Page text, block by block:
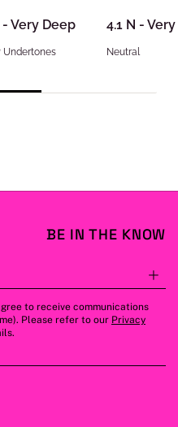
- Very Deep
Undertones
4.1 N -
Neutral
BE IN THE KNOW
to receive communications
Please refer to our Privacy